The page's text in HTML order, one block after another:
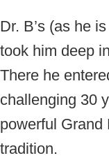
Dr. B’s (as he
took him deep
There he
challenging 30
powerful Grand
tradition.